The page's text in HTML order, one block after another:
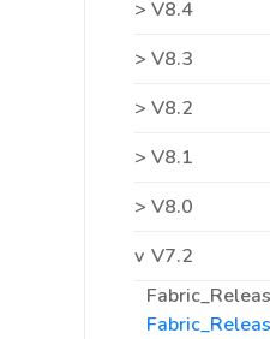
V8.4
V8.3
V8.2
V8.1
V8.0
V7.2